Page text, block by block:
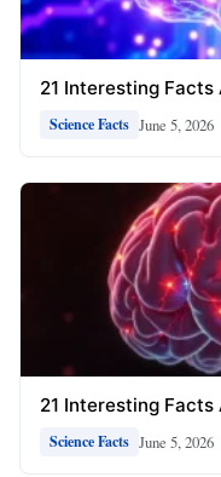
21 Interesting
Science Facts June 5, 2026
21 Interesting
Science Facts June 5, 2026